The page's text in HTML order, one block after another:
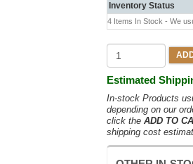
Inventory Status
4 Items In Stock - We
Estimated
In-stock Products
depending on our
click the ADD TO
shipping cost